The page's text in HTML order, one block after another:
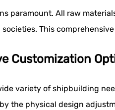
paramount. All raw
This
Customization
variety of shipbuilding
the physical design